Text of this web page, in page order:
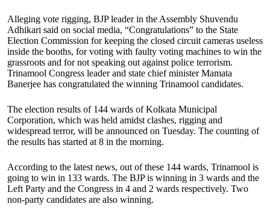
Alleging vote rigging, BJP leader in the Assembly Shuvendu
Adhikari said on social media, “Congratulations” to the State
Election Commission for keeping the closed circuit cameras useless
inside the booths, for voting with faulty voting machines to win the
grassroots and for not speaking out against police terrorism.
Trinamool Congress leader and state chief minister Mamata
Banerjee has congratulated the winning Trinamool candidates.
The election results of 144 wards of Kolkata Municipal
Corporation, which was held amidst clashes, rigging and
widespread terror, will be announced on Tuesday. The counting of
the results has started at 8 in the morning.
According to the latest news, out of these 144 wards, Trinamool is
going to win in 133 wards. The BJP is winning in 3 wards and the
Left Party and the Congress in 4 and 2 wards respectively. Two
non-party candidates are also winning.